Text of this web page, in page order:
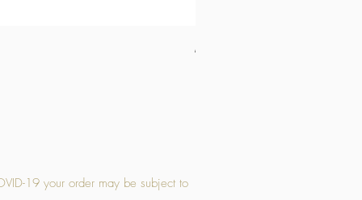
19 your order may be subject to
Medium Stone Candle Holder